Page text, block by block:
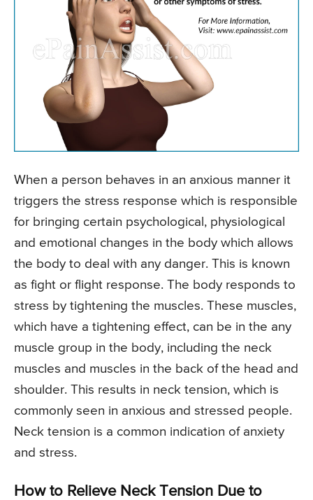
When a person behaves in an anxious manner it
triggers the stress response which is responsible
for bringing certain psychological, physiological
and emotional changes in the body which allows
the body to deal with any danger. This is known
as fight or flight response. The body responds to
stress by tightening the muscles. These muscles,
which have a tightening effect, can be in the any
muscle group in the body, including the neck
muscles and muscles in the back of the head and
shoulder. This results in neck tension, which is
commonly seen in anxious and stressed people.
Neck tension is a common indication of anxiety
and stress.
How to Relieve Neck Tension Due to